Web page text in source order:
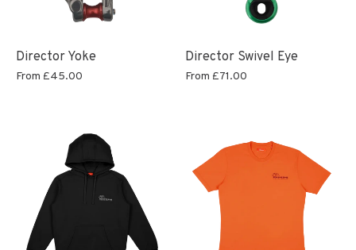
Director Yoke
From £45.00
Director Swivel Eye
From £71.00